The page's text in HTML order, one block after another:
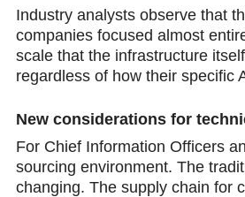
Industry analysts observe that
companies focused almost
scale that the infrastructure
regardless of how their specific
New considerations for
For Chief Information Officers
sourcing environment. The
changing. The supply chain for